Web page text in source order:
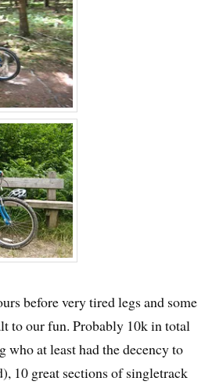
before very tired legs and some
to our fun. Probably 10k in total
who at least had the decency to
10 great sections of singletrack